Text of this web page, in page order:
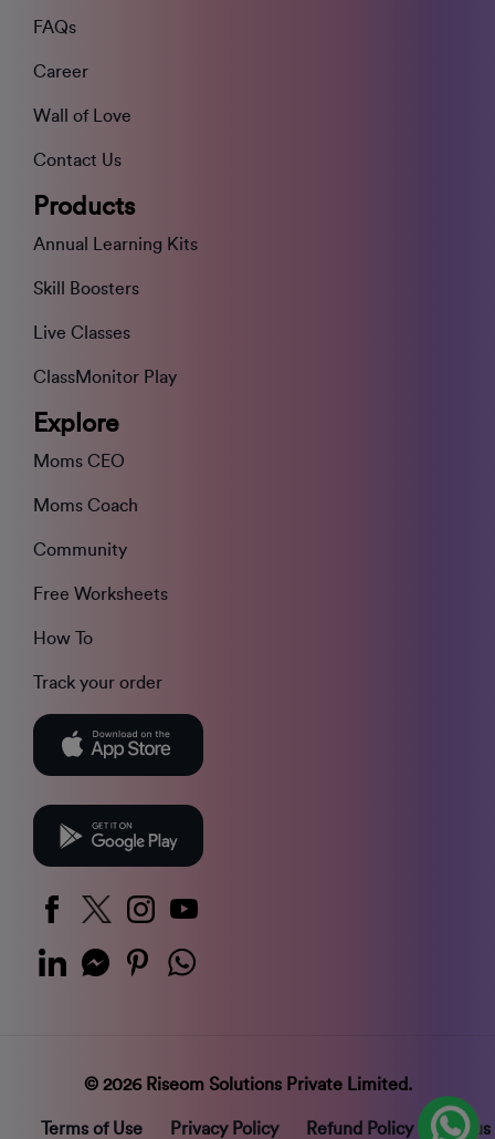
FAQs
Career
Wall of Love
Contact Us
Products
Annual Learning Kits
Skill Boosters
Live Classes
ClassMonitor Play
Explore
Moms CEO
Moms Coach
Community
Free Worksheets
How To
Track your order
© 2026 Riseom Solutions Private Limited.
Terms of Use Privacy Policy Refund Policy Status